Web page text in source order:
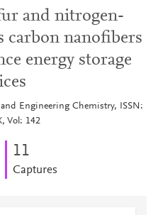
and nitrogen-
carbon nanofibers
energy storage
Engineering Chemistry, ISSN:
Vol: 142
11
Captures